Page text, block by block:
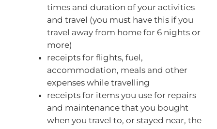
times and duration of your activities
and travel (you must have this if you
travel away from home for 6 nights or
more)
receipts for flights, fuel,
accommodation, meals and other
expenses while travelling
receipts for items you use for repairs
and maintenance that you bought
when you travel to, or stayed near, the